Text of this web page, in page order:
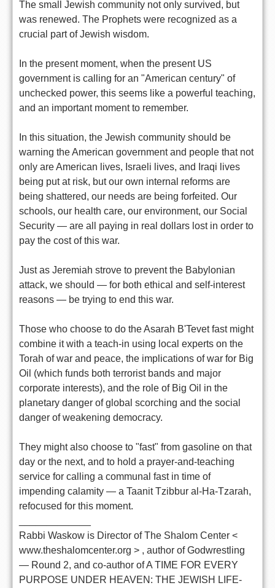
The small Jewish community not only survived, but
was renewed. The Prophets were recognized as a
crucial part of Jewish wisdom.
In the present moment, when the present US
government is calling for an "American century" of
unchecked power, this seems like a powerful teaching,
and an important moment to remember.
In this situation, the Jewish community should be
warning the American government and people that not
only are American lives, Israeli lives, and Iraqi lives
being put at risk, but our own internal reforms are
being shattered, our needs are being forfeited. Our
schools, our health care, our environment, our Social
Security — are all paying in real dollars lost in order to
pay the cost of this war.
Just as Jeremiah strove to prevent the Babylonian
attack, we should — for both ethical and self-interest
reasons — be trying to end this war.
Those who choose to do the Asarah B'Tevet fast might
combine it with a teach-in using local experts on the
Torah of war and peace, the implications of war for Big
Oil (which funds both terrorist bands and major
corporate interests), and the role of Big Oil in the
planetary danger of global scorching and the social
danger of weakening democracy.
They might also choose to "fast" from gasoline on that
day or the next, and to hold a prayer-and-teaching
service for calling a communal fast in time of
impending calamity — a Taanit Tzibbur al-Ha-Tzarah,
refocused for this moment.
Rabbi Waskow is Director of The Shalom Center <
www.theshalomcenter.org > , author of Godwrestling
— Round 2, and co-author of A TIME FOR EVERY
PURPOSE UNDER HEAVEN: THE JEWISH LIFE-